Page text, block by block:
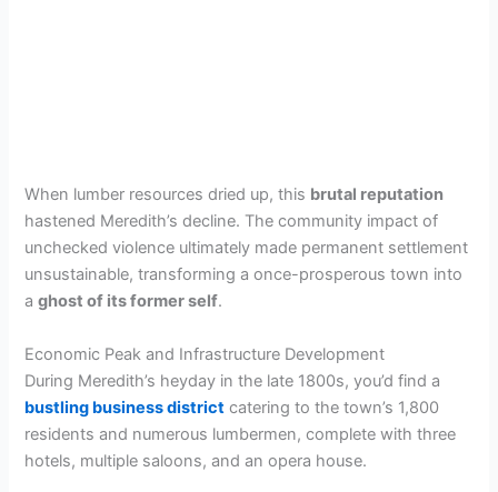
When lumber resources dried up, this brutal reputation
hastened Meredith’s decline. The community impact of
unchecked violence ultimately made permanent settlement
unsustainable, transforming a once-prosperous town into
aghost of its former self.
Economic Peak and Infrastructure Development
During Meredith’s heyday in the late 1800s, you’d find a
bustling business district catering to the town’s 1,800
residents and numerous lumbermen, complete with three
hotels, multiple saloons, and an opera house.